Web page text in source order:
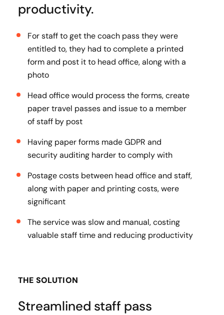
productivity.
For staff to get the coach pass they were
entitled to, they had to complete a printed
form and post it to head office, along with a
photo
Head office would process the forms, create
paper travel passes and issue to a member
of staff by post
Having paper forms made GDPR and
security auditing harder to comply with
Postage costs between head office and staff,
along with paper and printing costs, were
significant
The service was slow and manual, costing
valuable staff time and reducing productivity
THE SOLUTION
Streamlined staff pass